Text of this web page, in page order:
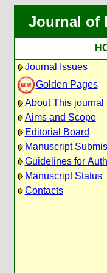
Journal of
Journal Issues
Golden Pages
About This journal
Aims and Scope
Editorial Board
Manuscript
Guidelines for
Manuscript Status
Contacts